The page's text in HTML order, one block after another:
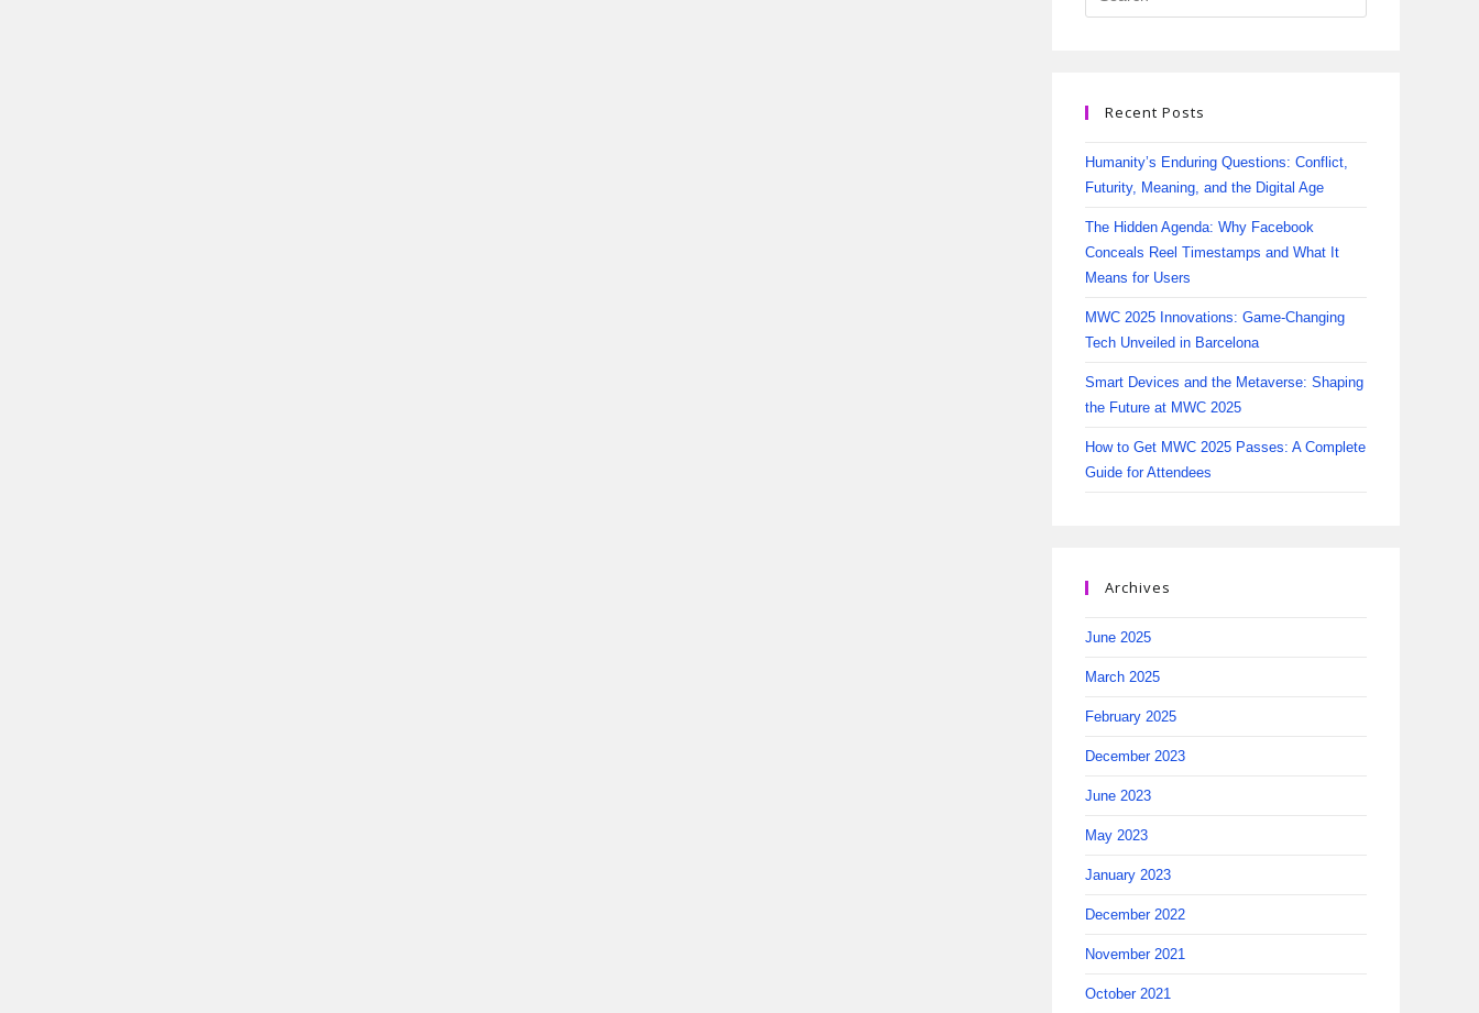
Recent Posts
Humanity’s Enduring Questions: Conflict,
Futurity, Meaning, and the Digital Age
The Hidden Agenda: Why Facebook
Conceals Reel Timestamps and What It
Means for Users
MWC 2025 Innovations: Game-Changing
Tech Unveiled in Barcelona
Smart Devices and the Metaverse: Shaping
the Future at MWC 2025
How to Get MWC 2025 Passes: A Complete
Guide for Attendees
Archives
June 2025
March 2025
February 2025
December 2023
June 2023
May 2023
January 2023
December 2022
November 2021
October 2021